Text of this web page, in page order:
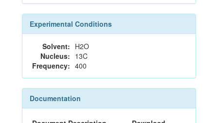
Experimental Conditions
Solvent: H2O
Nucleus: 13C
Frequency: 400
Documentation